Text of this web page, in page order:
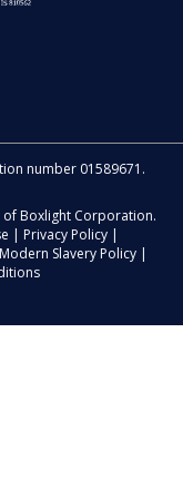
number 01589671.
of Boxlight Corporation.
Privacy Policy
Modern Slavery Policy